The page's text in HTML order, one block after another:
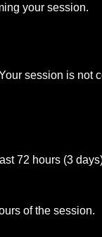
your session.
session is not
72 hours (3
of the session.